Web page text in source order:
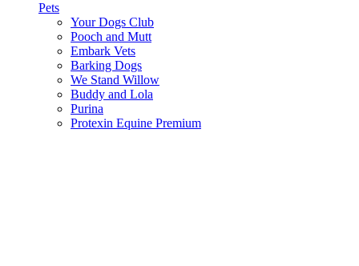
Pets
Your Dogs Club
Pooch and Mutt
Embark Vets
Barking Dogs
We Stand Willow
Buddy and Lola
Purina
Protexin Equine Premium